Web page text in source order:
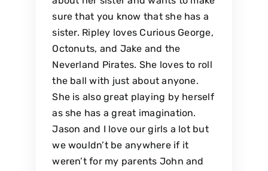
sure that you know that she has a
sister. Ripley loves Curious George,
Octonuts, and Jake and the
Neverland Pirates. She loves to roll
the ball with just about anyone.
She is also great playing by herself
as she has a great imagination.
Jason and I love our girls a lot but
we wouldn’t be anywhere if it
weren’t for my parents John and